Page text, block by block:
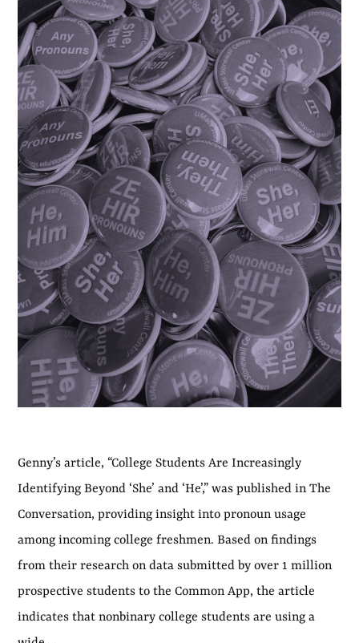
Students”
Genny’s article, “College Students Are Increasingly
Identifying Beyond ‘She’ and ‘He’,” was published in The
Conversation, providing insight into pronoun usage
among incoming college freshmen. Based on findings
from their research on data submitted by over 1 million
prospective students to the Common App, the article
indicates that nonbinary college students are using a